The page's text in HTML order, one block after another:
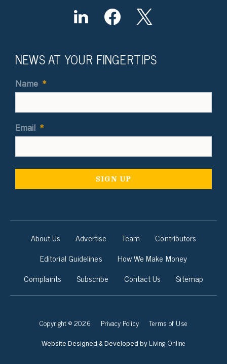
NEWS AT YOUR FINGERTIPS
Name *
Email *
About Us Advertise Team
Contributors
Editorial Guidelines
How We Make Money
Complaints
Subscribe Contact Us Sitemap
Copyright © 2026 Privacy Policy Terms of Use
Website Designed & Developed by Living Online